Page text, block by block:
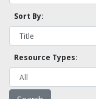
Sort By:
Resource Types: